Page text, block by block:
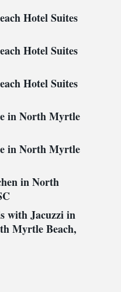
Hotel Suites
Hotel Suites
Hotel Suites
in North Myrtle
in North Myrtle
in North
with Jacuzzi in
Myrtle Beach,